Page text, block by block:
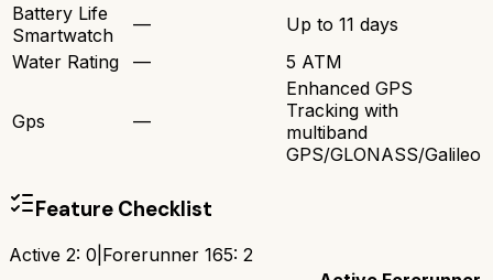
Battery Life
Smartwatch
—
Up to 11 days
Water Rating
— 5 ATM
Gps —
Enhanced GPS
Tracking with
multiband
GPS/GLONASS/Galileo
Feature Checklist
Active 2: 0 Forerunner 165: 2